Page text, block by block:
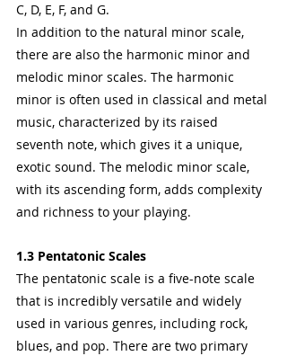
C, D, E, F, and G.
In addition to the natural minor scale,
there are also the harmonic minor and
melodic minor scales. The harmonic
minor is often used in classical and metal
music, characterized by its raised
seventh note, which gives it a unique,
exotic sound. The melodic minor scale,
with its ascending form, adds complexity
and richness to your playing.
1.3 Pentatonic Scales
The pentatonic scale is a five-note scale
that is incredibly versatile and widely
used in various genres, including rock,
blues, and pop. There are two primary